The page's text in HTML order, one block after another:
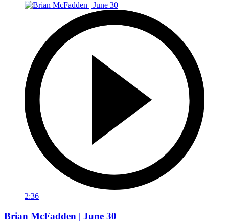
2:36
Brian McFadden | June 30